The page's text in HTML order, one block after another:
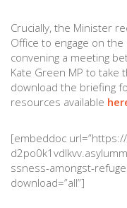
Crucially, the Minister
Office to engage on
convening a meeting
Kate Green MP to take
download the briefing
resources available
[embeddoc
ssness-amongst-
download=”all”]